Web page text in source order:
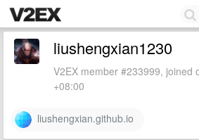
liushengxian1230
V2EX member #233999, joined
+08:00
liushengxian.github.io